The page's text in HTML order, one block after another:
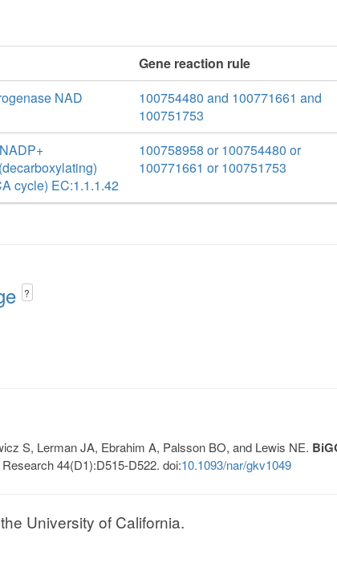
Gene reaction rule
NAD
100754480 and 100771661 and
100751753
cycle) EC:1.1.1.42
100758958 or 100754480 or
100771661 or 100751753
?
S, Lerman JA, Ebrahim A, Palsson BO, and Lewis NE.
44(D1):D515-D522. doi:10.1093/nar/gkv1049
University of California.